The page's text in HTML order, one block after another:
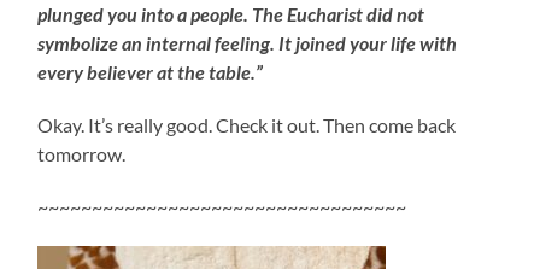
plunged you into a people. The Eucharist did not
symbolize an internal feeling. It joined your life with
every believer at the table.”
Okay. It’s really good. Check it out. Then come back
tomorrow.
~~~~~~~~~~~~~~~~~~~~~~~~~~~~~~~~~~